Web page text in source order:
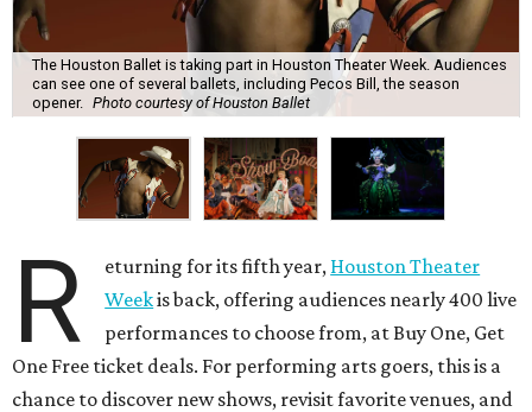
The Houston Ballet is taking part in Houston Theater Week. Audiences
can see one of several ballets, including Pecos Bill, the season
opener. Photo courtesy of Houston Ballet
R eturning for its fifth year, Houston Theater
Weekis back, offering audiences nearly 400 live
performances to choose from, at Buy One, Get
One Free ticket deals. For performing arts goers, this is a
chance to discover new shows, revisit favorite venues, and